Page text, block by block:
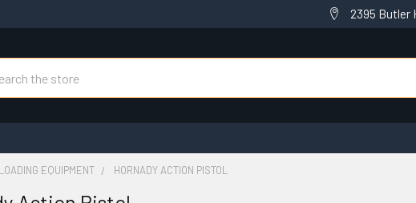
2395 Butler
EQUIPMENT HORNADY ACTION PISTOL